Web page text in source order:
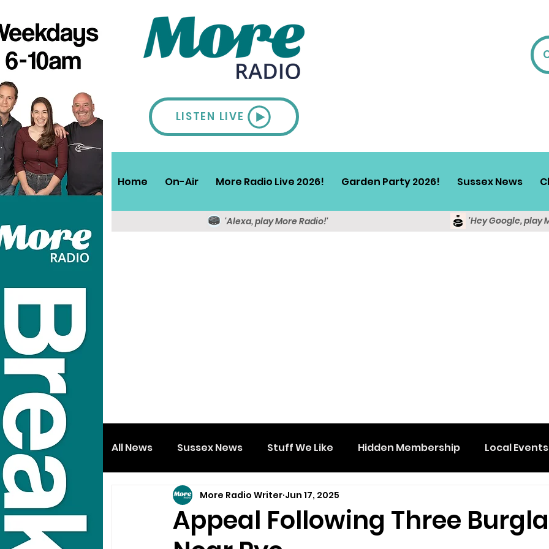
LISTEN LIVE
Home On-Air More Radio Live 2026! Garden Party 2026! Sussex News
'Alexa, play More Radio!' 'Hey Google, play
All News Sussex News Stuff We Like Hidden Membership Local Events
Appeal Following Three
More Radio Writer Jun 17, 2025